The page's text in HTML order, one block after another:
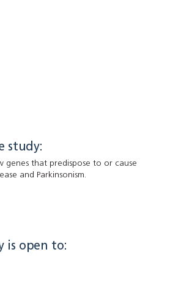
study:
genes that predispose to or cause
and Parkinsonism.
is open to: